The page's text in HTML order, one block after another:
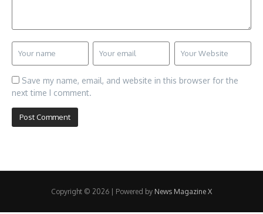
Save my name, email, and website in this browser for the
next time I comment.
Copyright © 2026 | Powered by News Magazine X